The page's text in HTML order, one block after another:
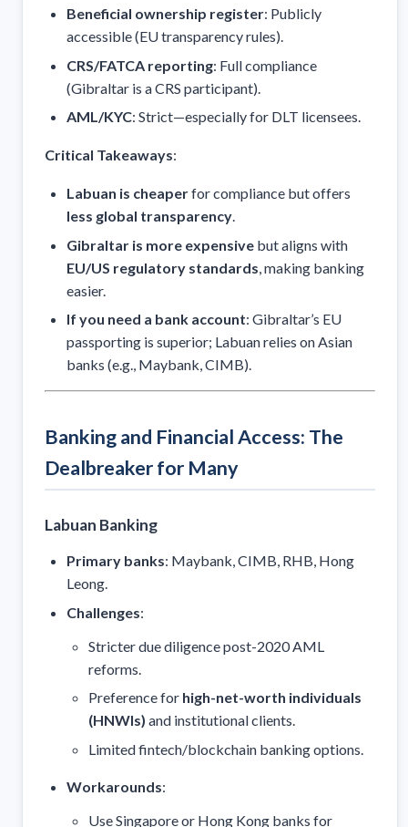
Beneficial ownership register: Publicly
accessible (EU transparency rules).
CRS/FATCA reporting: Full compliance
(Gibraltar is a CRS participant).
AML/KYC: Strict—especially for DLT licensees.
Critical Takeaways:
Labuan is cheaperfor compliance but offers
less global transparency.
Gibraltar is more expensive but aligns with
EU/US regulatory standards , making banking
easier.
If you need a bank account: Gibraltar’s EU
passporting is superior; Labuan relies on Asian
banks (e.g., Maybank, CIMB).
Banking and Financial Access: The
Dealbreaker for Many
Labuan Banking
Primary banks: Maybank, CIMB, RHB, Hong
Leong.
Challenges:
Stricter due diligence post-2020 AML
reforms.
Preference for high-net-worth individuals
(HNWIs) and institutional clients.
Limited fintech/blockchain banking options.
Workarounds:
Use Singapore or Hong Kong banks for